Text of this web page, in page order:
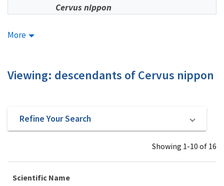
Cervus nippon
More
Viewing: descendants of Cervus nippon
Refine Your Search
Showing 1-10 of 16
Scientific Name